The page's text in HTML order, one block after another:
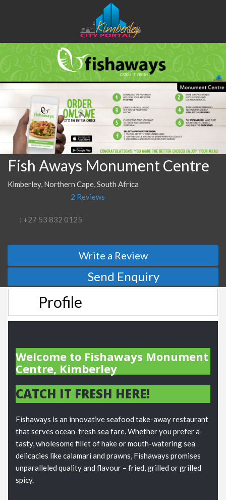
Fish Aways Monument Centre
Kimberley, Northern Cape, South Africa
2 Reviews
: +27 53 832 0125
Write a Review
Send Enquiry
Profile
Welcome to Fishaways Monument
Centre, Kimberley
CATCH IT FRESH HERE!
Fishaways is an innovative seafood take-away restaurant
that serves ocean-fresh sea fare. Whether you prefer a
tasty, wholesome fillet of hake or mouth-watering sea
delicacies like calamari and prawns, Fishaways promises
unparalleled quality and flavour – fried, grilled or grilled
spicy.